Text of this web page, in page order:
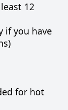
12
if you have
for hot